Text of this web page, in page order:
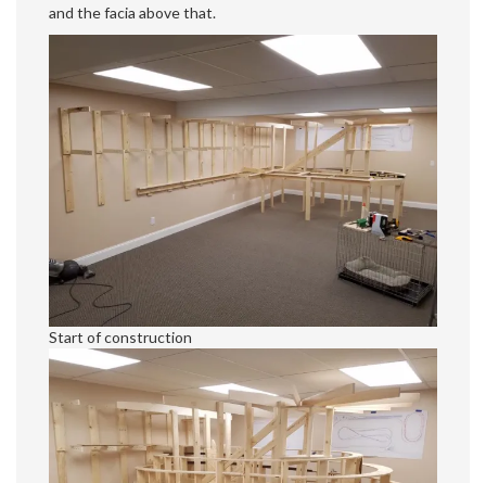
and the facia above that.
Start of construction